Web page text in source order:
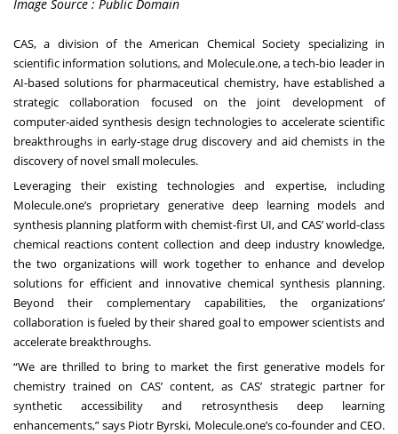
Image Source : Public Domain
CAS, a division of the American Chemical Society specializing in
scientific information solutions, and Molecule.one, a tech-bio leader in
AI-based solutions for pharmaceutical chemistry, have established a
strategic collaboration focused on the joint development of
computer-aided synthesis design technologies to accelerate scientific
breakthroughs in early-stage drug discovery and aid chemists in the
discovery of novel small molecules.
Leveraging their existing technologies and expertise, including
Molecule.one’s proprietary generative deep learning models and
synthesis planning platform with chemist-first UI, and CAS’ world-class
chemical reactions content collection and deep industry knowledge,
the two organizations will work together to enhance and develop
solutions for efficient and innovative chemical synthesis planning.
Beyond their complementary capabilities, the organizations’
collaboration is fueled by their shared goal to empower scientists and
accelerate breakthroughs.
“We are thrilled to bring to market the first generative models for
chemistry trained on CAS’ content, as CAS’ strategic partner for
synthetic accessibility and retrosynthesis deep learning
enhancements,” says Piotr Byrski, Molecule.one’s co-founder and CEO.